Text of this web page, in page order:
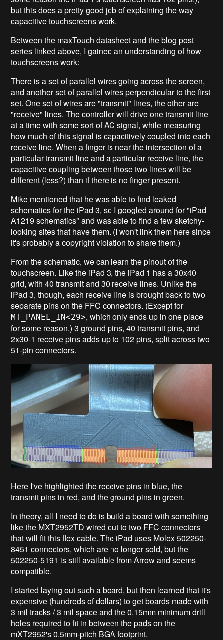
but this does a pretty good job of explaining the way
capacitive touchscreens work.
Between the maxTouch datasheet and the blog post
series linked above, I gained an understanding of how
touchscreens work:
There is a set of parallel wires going across the screen,
and another set of parallel wires perpendicular to the first
set. One set of wires are "transmit" lines, the other are
"receive" lines. The controller will drive one transmit line
at a time with some sort of AC signal, while measuring
how much of this signal is capacitively coupled into each
receive line. When a finger is near the intersection of a
particular transmit line and a particular receive line, the
capacitive coupling between those two lines will be
different (less?) than if there is no finger present.
Mike mentioned that he was able to find leaked
schematics for the iPad 3, so I googled around for "iPad
A1219 schematics" and was able to find a few sketchy-
looking sites that have them. (I won't link them here since
it's probably a copyright violation to share them.)
From the schematic, we can learn the pinout of the
touchscreen. Like the iPad 3, the iPad 1 has a 30x40
grid, with 40 transmit and 30 receive lines. Unlike the
iPad 3, though, each receive line is brought back to two
separate pins on the FFC connectors. (Except for
MT_PANEL_IN<29>, which only ends up in one place
for some reason.) 3 ground pins, 40 transmit pins, and
2x30-1 receive pins adds up to 102 pins, split across two
51-pin connectors.
Here I've highlighted the receive pins in blue, the
transmit pins in red, and the ground pins in green.
In theory, all I need to do is build a board with something
like the MXT2952TD wired out to two FFC connectors
that will fit this flex cable. The iPad uses Molex 502250-
8451 connectors, which are no longer sold, but the
502250-5191 is still available from Arrow and seems
compatible.
I started laying out such a board, but then learned that it's
expensive (hundreds of dollars) to get boards made with
3 mil tracks / 3 mil space and the 0.15mm minimum drill
holes required to fit in between the pads on the
mXT2952's 0.5mm-pitch BGA footprint.